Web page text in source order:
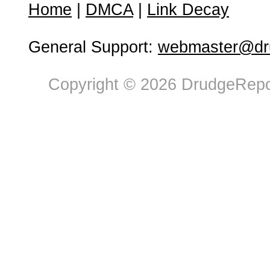
Home DMCA| Link Decay
General Support:
Copyright © 2026